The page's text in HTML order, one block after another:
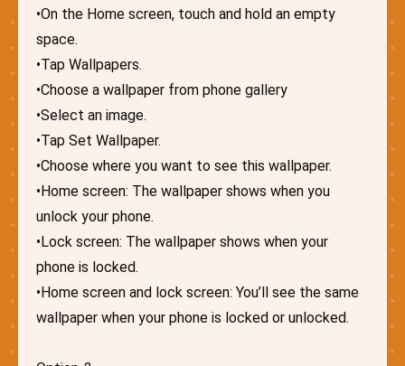
•On the Home screen, touch and hold an empty
space.
•Tap Wallpapers.
•Choose a wallpaper from phone gallery
•Select an image.
•Tap Set Wallpaper.
•Choose where you want to see this wallpaper.
•Home screen: The wallpaper shows when you
unlock your phone.
•Lock screen: The wallpaper shows when your
phone is locked.
•Home screen and lock screen: You’ll see the same
wallpaper when your phone is locked or unlocked.